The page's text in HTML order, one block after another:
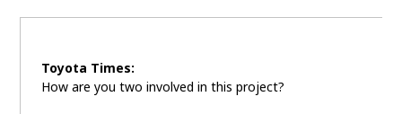
Toyota Times:
How are you two involved in this project?